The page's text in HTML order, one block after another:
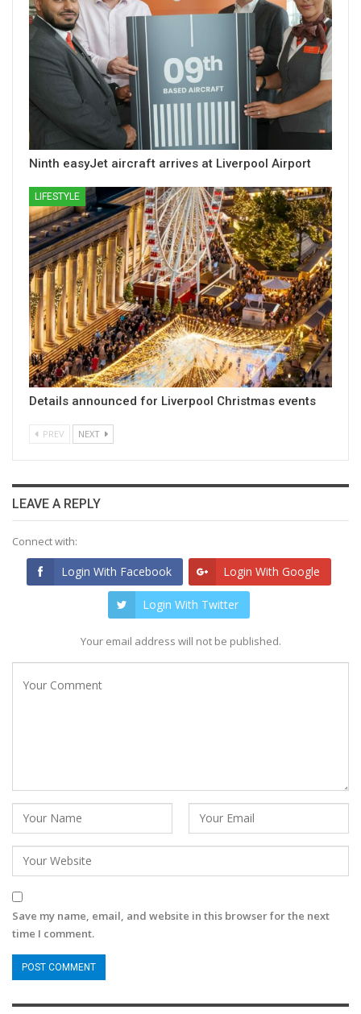
Ninth easyJet aircraft arrives at Liverpool Airport
LIFESTYLE
Details announced for Liverpool Christmas events
PREV NEXT
LEAVE A REPLY
Connect with:
Login With Facebook Login With Google
Login With Twitter
Your email address will not be published.
Save my name, email, and website in this browser for the next
time I comment.